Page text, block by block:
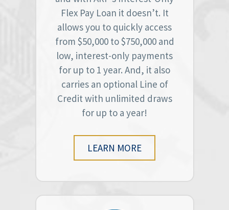
Flex Pay Loan it doesn’t. It
allows you to quickly access
from $50,000 to $750,000 and
low, interest-only payments
for up to 1 year. And, it also
carries an optional Line of
Credit with unlimited draws
for up to a year!
LEARN MORE